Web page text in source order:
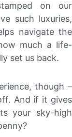
on our
such luxuries,
navigate the
much a life-
set us back.
though –
And if it gives
your sky-high